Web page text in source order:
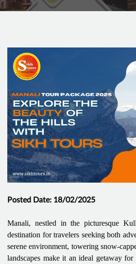
Posted Date: 18/02/2025
Manali, nestled in the picturesque
destination for travelers seeking both
serene environment, towering snow-
landscapes make it an ideal getaway